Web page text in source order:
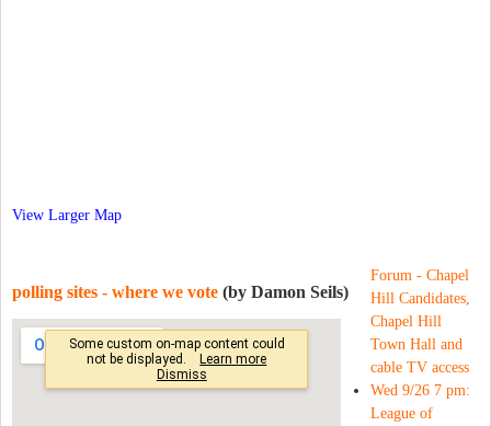
View Larger Map
polling sites - where we vote (by Damon Seils)
Forum - Chapel
Hill Candidates,
Chapel Hill
Town Hall and
cable TV access
Wed 9/26 7 pm:
League of